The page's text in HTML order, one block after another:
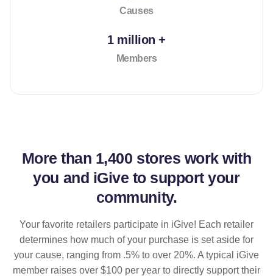
Causes
1 million +
Members
More than 1,400 stores work with
you and iGive to support your
community.
Your favorite retailers participate in iGive! Each retailer
determines how much of your purchase is set aside for
your cause, ranging from .5% to over 20%. A typical iGive
member raises over $100 per year to directly support their